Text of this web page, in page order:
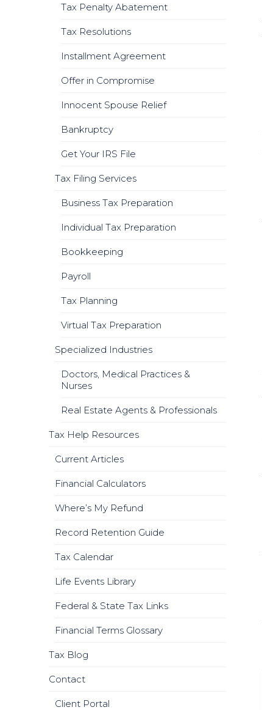
Tax Penalty Abatement
Tax Resolutions
Installment Agreement
Offer in Compromise
Innocent Spouse Relief
Bankruptcy
Get Your IRS File
Tax Filing Services
Business Tax Preparation
Individual Tax Preparation
Bookkeeping
Payroll
Tax Planning
Virtual Tax Preparation
Specialized Industries
Doctors, Medical Practices &
Nurses
Real Estate Agents & Professionals
Tax Help Resources
Current Articles
Financial Calculators
Where’s My Refund
Record Retention Guide
Tax Calendar
Life Events Library
Federal & State Tax Links
Financial Terms Glossary
Tax Blog
Contact
Client Portal